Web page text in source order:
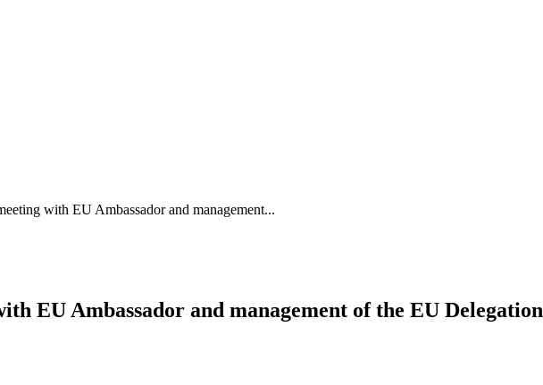
with EU Ambassador and management...
EU Ambassador and management of the EU Delegation